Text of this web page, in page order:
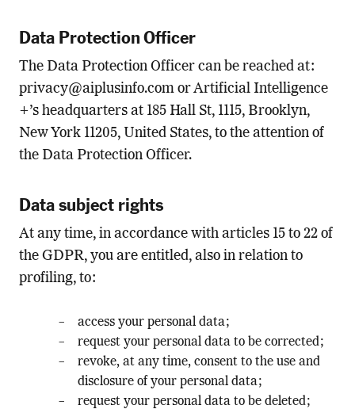
Data Protection Officer
The Data Protection Officer can be reached at:
privacy@aiplusinfo.comor Artificial Intelligence
+’s headquarters at 185 Hall St, 1115, Brooklyn,
New York 11205, United States, to the attention of
the Data Protection Officer.
Data subject rights
At any time, in accordance with articles 15 to 22 of
the GDPR, you are entitled, also in relation to
profiling, to:
access your personal data;
request your personal data to be corrected;
revoke, at any time, consent to the use and
disclosure of your personal data;
request your personal data to be deleted;